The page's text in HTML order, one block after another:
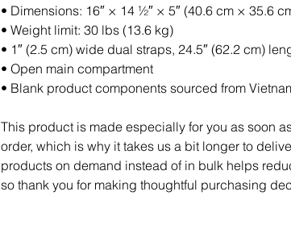
• Dimensions: 16″ × 14 ½″ × 5″ (40.6 cm × 35.6
• Weight limit: 30 lbs (13.6 kg)
• 1″ (2.5 cm) wide dual straps, 24.5″ (62.2 cm)
• Open main compartment
• Blank product components sourced from
This product is made especially for you as soon
order, which is why it takes us a bit longer to
products on demand instead of in bulk helps
so thank you for making thoughtful purchasing